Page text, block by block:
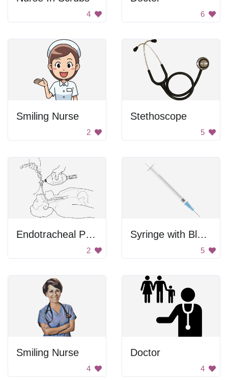
4 6
Smiling Nurse
2
Stethoscope
5
Endotracheal Procedure
2
Syringe with Blue Liquid
5
Smiling Nurse
4
Doctor
4